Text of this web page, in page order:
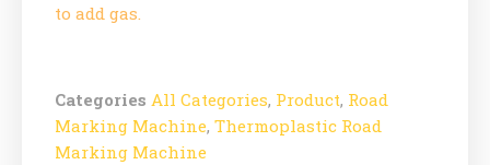
to add gas.
Categories All Categories, Product, Road
Marking Machine, Thermoplastic Road
Marking Machine